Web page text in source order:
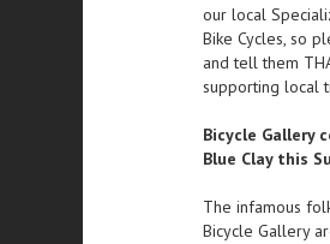
our local
Bike Cycles, so
and tell them
supporting local
Bicycle Gallery
Blue Clay this
The infamous
Bicycle Gallery